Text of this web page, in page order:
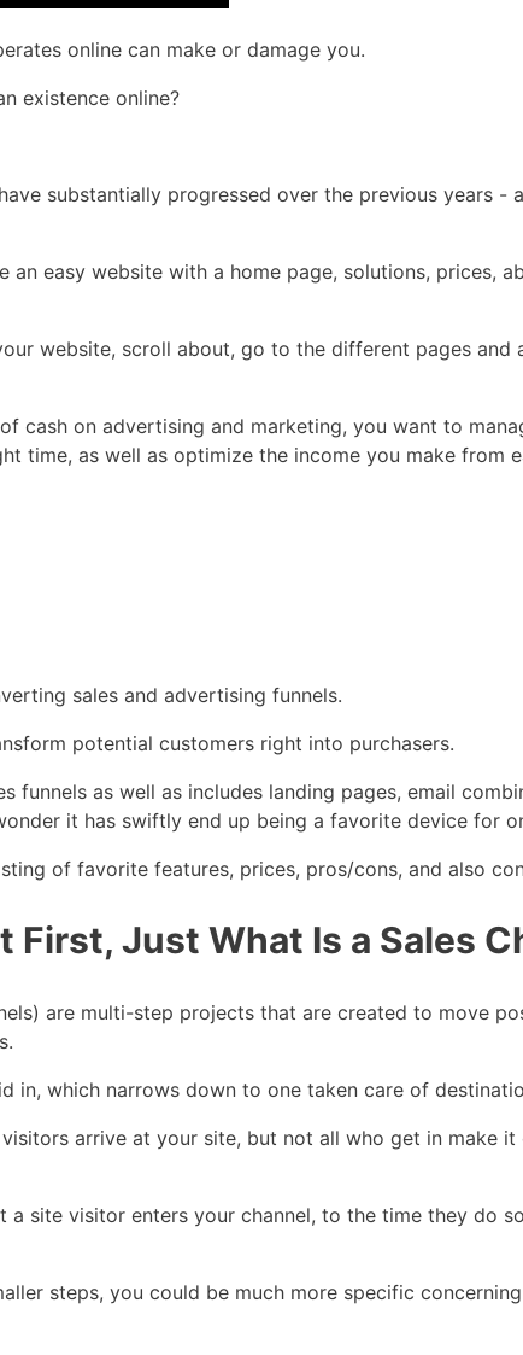
online can make or damage you.
existence online?
substantially progressed over the previous years -
easy website with a home page, solutions, prices,
website, scroll about, go to the different pages and
cash on advertising and marketing, you want to
time, as well as optimize the income you make from
sales and advertising funnels.
potential customers right into purchasers.
funnels as well as includes landing pages, email
it has swiftly end up being a favorite device for
of favorite features, prices, pros/cons, and also
First, Just What Is a Sales
are multi-step projects that are created to move
in, which narrows down to one taken care of
arrive at your site, but not all who get in make
site visitor enters your channel, to the time they do
steps, you could be much more specific